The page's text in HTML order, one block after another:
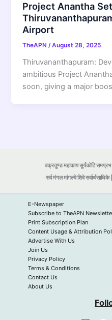
Project Anantha
Airport
TheAPN/August 28, 2025
Thiruvananthapuram:
ambitious Project
soon, giving a major
वक्रतुण्ड महाकाय सूर्यकोटि
सर्व मंगल मांगल्ये शिवे
E-Newspaper
Subscribe to TheAPN
Print Subscription Plan
Content Usage & Attribution
Advertise With Us
Join Us
Privacy Policy
Terms & Conditions
Contact Us
About Us